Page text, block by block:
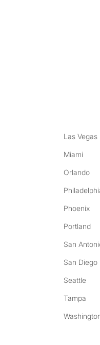
Las Vegas
Miami
Orlando
Phoenix
Portland
San
San Diego
Seattle
Tampa